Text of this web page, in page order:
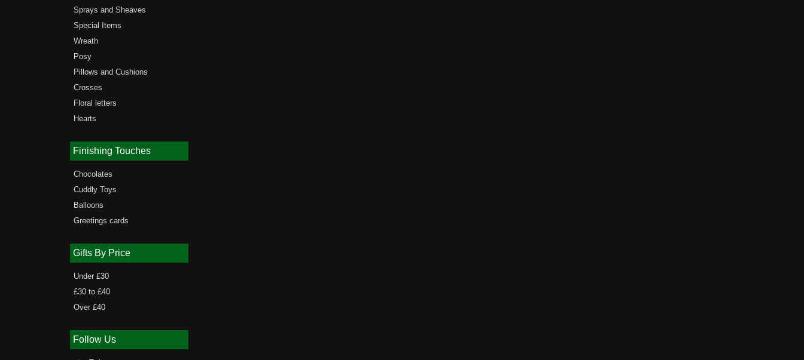
Sprays and Sheaves
Special Items
Wreath
Posy
Pillows and Cushions
Crosses
Floral letters
Hearts
Finishing Touches
Chocolates
Cuddly Toys
Balloons
Greetings cards
Gifts By Price
Under £30
£30 to £40
Over £40
Follow Us